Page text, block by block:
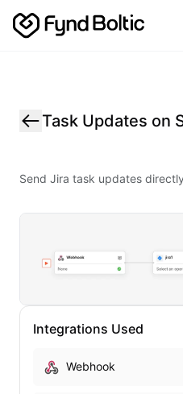
Skip to main content
Task Updates on
Send Jira task updates
Integrations Used
Webhook